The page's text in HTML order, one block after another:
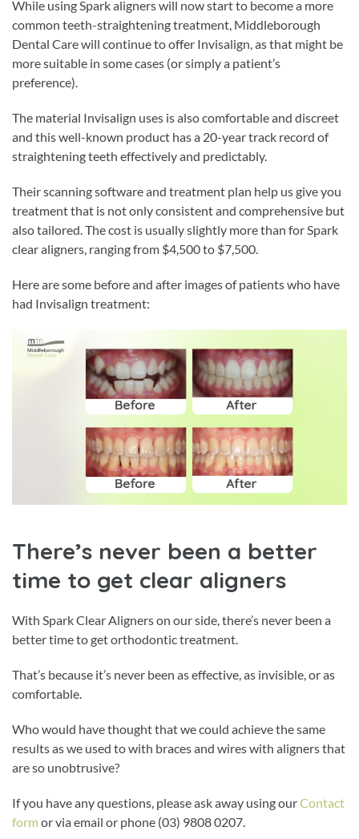
While using Spark aligners will now start to become a more
common teeth-straightening treatment, Middleborough
Dental Care will continue to offer Invisalign, as that might be
more suitable in some cases (or simply a patient’s
preference).
The material Invisalign uses is also comfortable and discreet
and this well-known product has a 20-year track record of
straightening teeth effectively and predictably.
Their scanning software and treatment plan help us give you
treatment that is not only consistent and comprehensive but
also tailored. The cost is usually slightly more than for Spark
clear aligners, ranging from $4,500 to $7,500.
Here are some before and after images of patients who have
had Invisalign treatment:
There’s never been a better
time to get clear aligners
With Spark Clear Aligners on our side, there’s never been a
better time to get orthodontic treatment.
That’s because it’s never been as effective, as invisible, or as
comfortable.
Who would have thought that we could achieve the same
results as we used to with braces and wires with aligners that
are so unobtrusive?
If you have any questions, please ask away using ourContact
form or via email or phone (03) 9808 0207.